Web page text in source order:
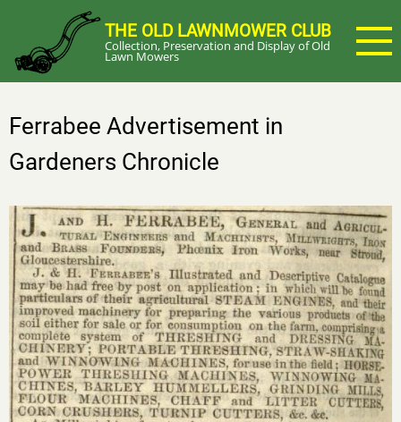
main
content
THE OLD LAWNMOWER CLUB
Collection, Preservation and Display of Old
Lawn Mowers
Ferrabee Advertisement in
Gardeners Chronicle